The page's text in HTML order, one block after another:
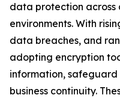
data protection across
environments. With
data breaches, and
adopting encryption
information,
business continuity.